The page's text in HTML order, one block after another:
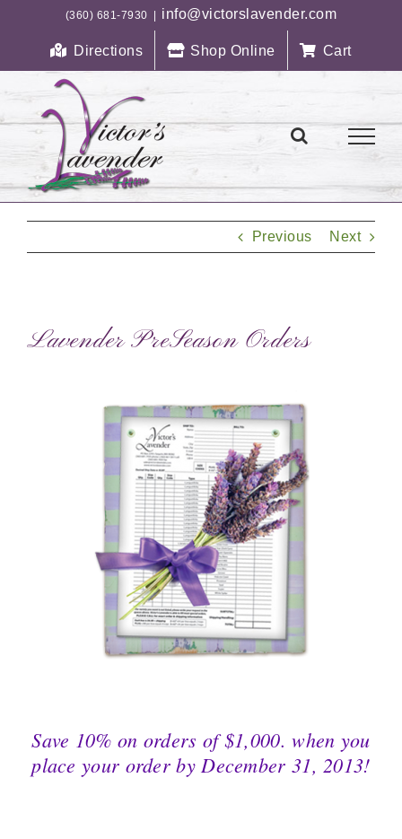
(360) 681-7930 info@victorslavender.com
Directions Shop Online Cart
Previous Next
Lavender PreSeason Orders
Save 10% on orders of $1,000. when you
place your order by December 31, 2013!